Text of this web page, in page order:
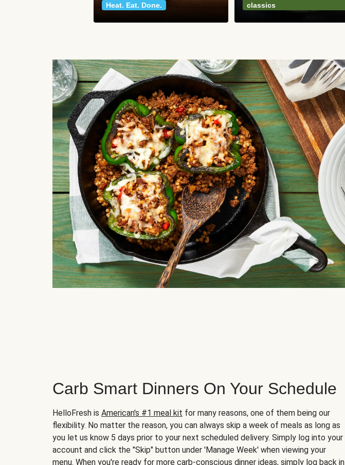
Heat. Eat. Done.
classics
Carb Smart Dinners On Your Schedule
HelloFresh is American's #1 meal kit for many reasons, one of them being our
flexibility. No matter the reason, you can always skip a week of meals as long as
you let us know 5 days prior to your next scheduled delivery. Simply log into your
account and click the "Skip" button under 'Manage Week' when viewing your
menu. When you're ready for more carb-conscious dinner ideas, simply log back in